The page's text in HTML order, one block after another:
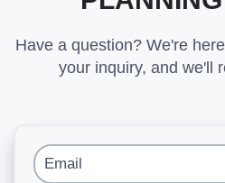
Have a question? We're
your inquiry, and we'll
Email